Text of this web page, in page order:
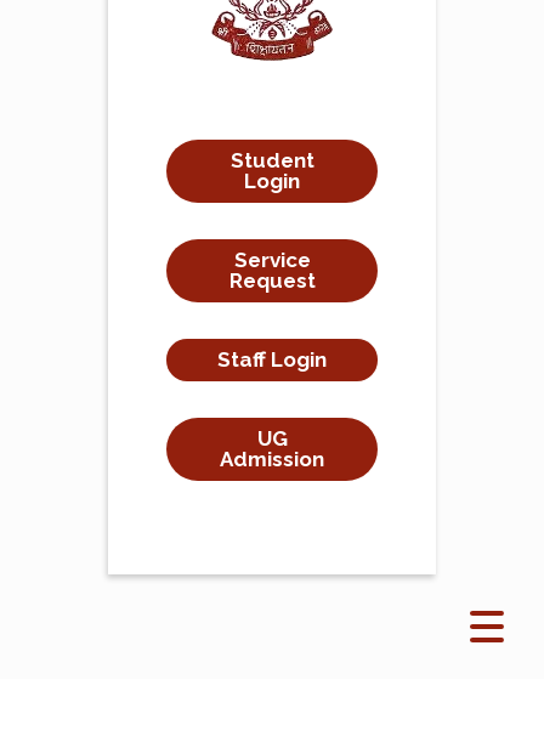
Student
Login
Service
Request
Staff Login
UG
Admission